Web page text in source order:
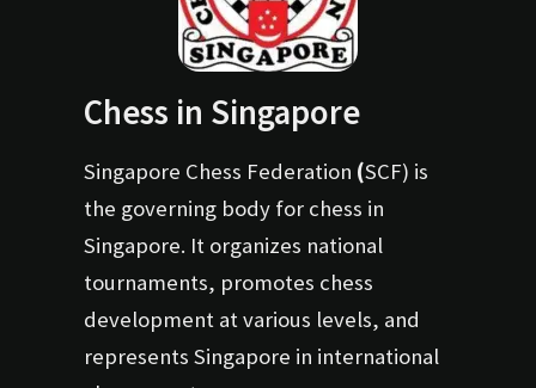
Chess in Singapore
Singapore Chess Federation (SCF) is
the governing body for chess in
Singapore. It organizes national
tournaments, promotes chess
development at various levels, and
represents Singapore in international